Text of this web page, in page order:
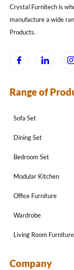
Crystal Furnitech is
manufacture a wide
Products.
Range of
Sofa Set
Dining Set
Bedroom Set
Modular Kitchen
Office Furniture
Wardrobe
Living Room Furniture
Company